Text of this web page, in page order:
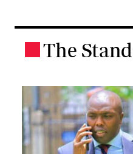
The